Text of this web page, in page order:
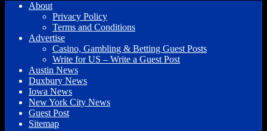
About
Privacy Policy
Terms and Conditions
Advertise
Casino, Gambling & Betting Guest Posts
Write for US – Write a Guest Post
Austin News
Duxbury News
Iowa News
New York City News
Guest Post
Sitemap